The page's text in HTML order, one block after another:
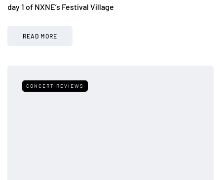
day 1 of NXNE’s Festival Village
READ MORE
CONCERT REVIEWS